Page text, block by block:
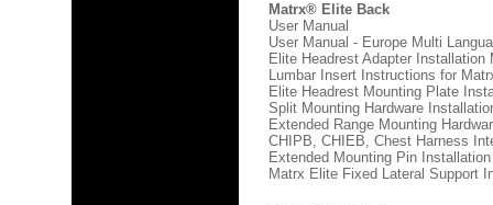
Matrx® Elite Back
User Manual
User Manual - Europe Multi
Elite Headrest Adapter Installation
Lumbar Insert Instructions for
Elite Headrest Mounting Plate
Split Mounting Hardware
Extended Range Mounting
CHIPB, CHIEB, Chest Harness
Extended Mounting Pin
Matrx Elite Fixed Lateral Support